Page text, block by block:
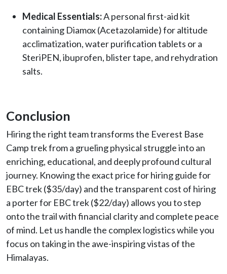
Medical Essentials:A personal first-aid kit
containing Diamox (Acetazolamide) for altitude
acclimatization, water purification tablets or a
SteriPEN, ibuprofen, blister tape, and rehydration
salts.
Conclusion
Hiring the right team transforms the Everest Base
Camp trek from a grueling physical struggle into an
enriching, educational, and deeply profound cultural
journey. Knowing the exact price for hiring guide for
EBC trek ($35/day) and the transparent cost of hiring
a porter for EBC trek ($22/day) allows you to step
onto the trail with financial clarity and complete peace
of mind. Let us handle the complex logistics while you
focus on taking in the awe-inspiring vistas of the
Himalayas.